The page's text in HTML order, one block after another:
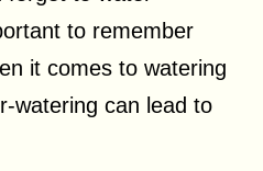
to remember
it comes to watering
watering can lead to